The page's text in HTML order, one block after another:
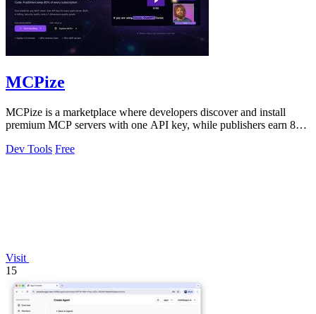
MCPize
MCPize is a marketplace where developers discover and install
premium MCP servers with one API key, while publishers earn 80%
Dev Tools Free
Visit
15